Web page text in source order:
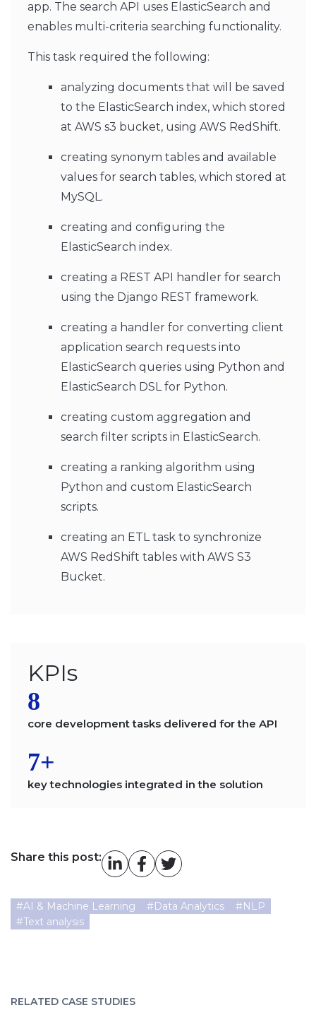
app. The search API uses ElasticSearch and
enables multi-criteria searching functionality.
This task required the following:
analyzing documents that will be saved
to the ElasticSearch index, which stored
at AWS s3 bucket, using AWS RedShift.
creating synonym tables and available
values for search tables, which stored at
MySQL.
creating and configuring the
ElasticSearch index.
creating a REST API handler for search
using the Django REST framework.
creating a handler for converting client
application search requests into
ElasticSearch queries using Python and
ElasticSearch DSL for Python.
creating custom aggregation and
search filter scripts in ElasticSearch.
creating a ranking algorithm using
Python and custom ElasticSearch
scripts.
creating an ETL task to synchronize
AWS RedShift tables with AWS S3
Bucket.
KPIs
8
core development tasks delivered for the API
7+
key technologies integrated in the solution
Share this post:
#AI & Machine Learning #Data Analytics #NLP
#Text analysis
RELATED CASE STUDIES